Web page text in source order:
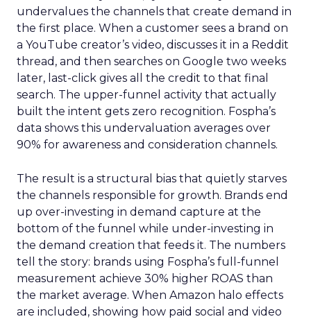
undervalues the channels that create demand in
the first place. When a customer sees a brand on
a YouTube creator’s video, discusses it in a Reddit
thread, and then searches on Google two weeks
later, last-click gives all the credit to that final
search. The upper-funnel activity that actually
built the intent gets zero recognition. Fospha’s
data shows this undervaluation averages over
90% for awareness and consideration channels.
The result is a structural bias that quietly starves
the channels responsible for growth. Brands end
up over-investing in demand capture at the
bottom of the funnel while under-investing in
the demand creation that feeds it. The numbers
tell the story: brands using Fospha’s full-funnel
measurement achieve 30% higher ROAS than
the market average. When Amazon halo effects
are included, showing how paid social and video